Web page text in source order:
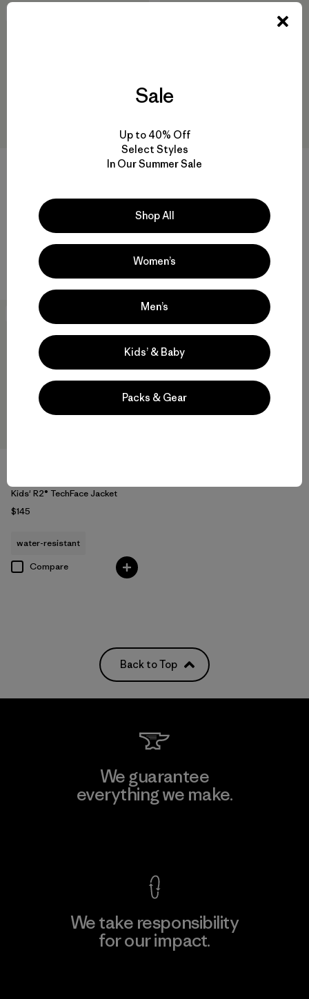
+1
water-resistant
Compare
$239
water-resistant
Kids' R2® TechFace Jacket
$145
water-resistant
Compare
Back to Top
We guarantee
everything we make.
We take responsibility
for our impact.
Sale
Up to 40% Off
Select Styles
In Our Summer Sale
Shop All
Women’s
Men’s
Kids’ & Baby
Packs & Gear